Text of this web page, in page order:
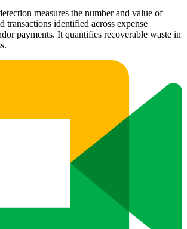
measures the number and value of
transactions identified across expense
payments. It quantifies recoverable waste in